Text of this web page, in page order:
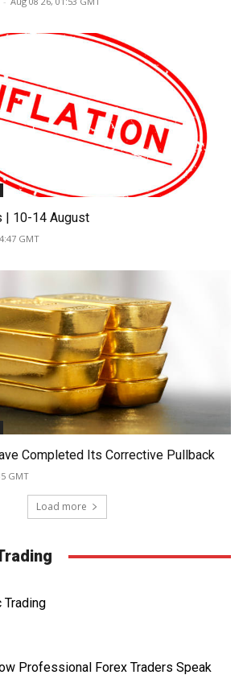
| 10-14 August
GMT
Completed Its Corrective Pullback
GMT
Load more
Trading
Professional Forex Traders Speak